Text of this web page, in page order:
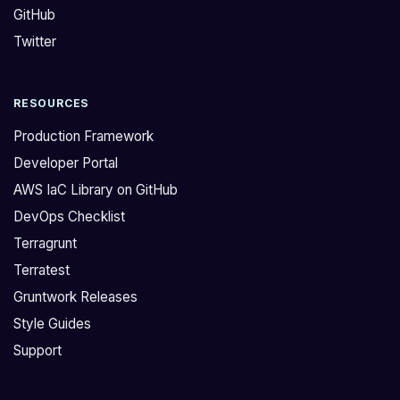
t
e
o
m
a
o
l
d
e
r
e
f
t
h
e
x
a
t
t
h
i
n
]
(
GitHub
Twitter
RESOURCES
Production Framework
Developer Portal
AWS IaC Library on GitHub
DevOps Checklist
Terragrunt
Terratest
Gruntwork Releases
Style Guides
Support